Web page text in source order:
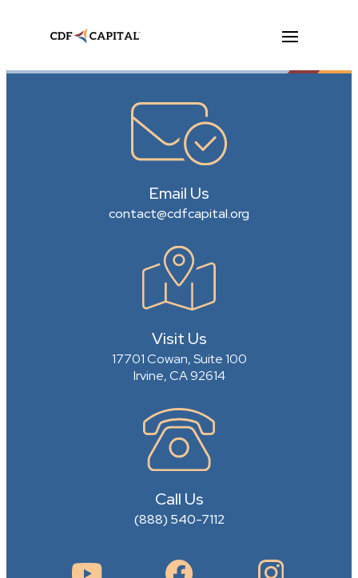
Email Us
contact@cdfcapital.org
Visit Us
17701 Cowan, Suite 100
Irvine, CA 92614
Call Us
(888) 540-7112